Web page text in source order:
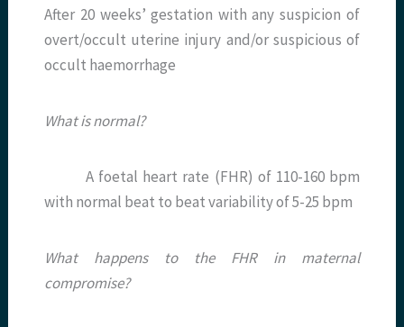
After 20 weeks’ gestation with any suspicion of
overt/occult uterine injury and/or suspicious of
occult haemorrhage
What is normal?
A foetal heart rate (FHR) of 110-160 bpm
with normal beat to beat variability of 5-25 bpm
What happens to the FHR in maternal
compromise?